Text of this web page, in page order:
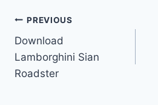
Post
navigation
PREVIOUS
Download
Lamborghini Sian
Roadster